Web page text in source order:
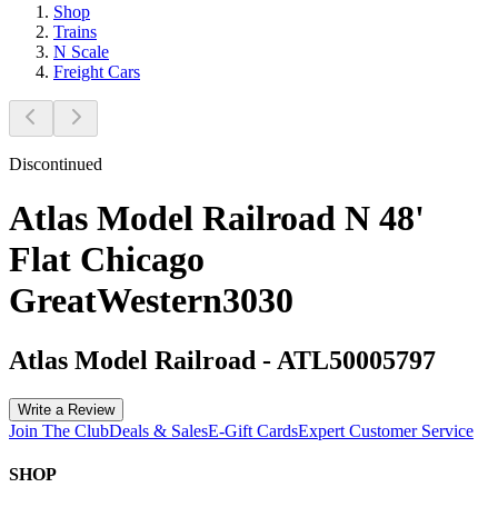
Shop
Trains
N Scale
Freight Cars
Discontinued
Atlas Model Railroad N 48'
Flat Chicago
GreatWestern3030
Atlas Model Railroad - ATL50005797
Write a Review
Join The ClubDeals & SalesE-Gift CardsExpert Customer Service
SHOP